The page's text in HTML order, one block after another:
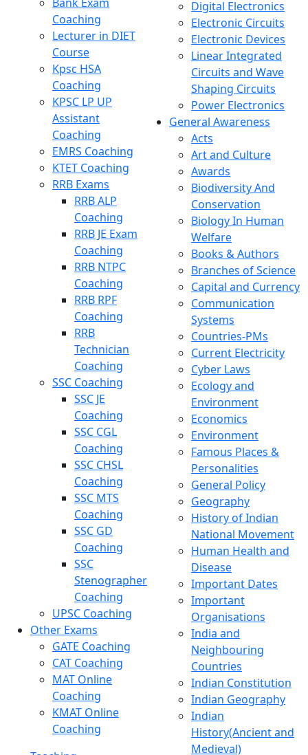
Coaching
Lecturer in DIET
Course
Kpsc HSA
Coaching
KPSC LP UP
Assistant
Coaching
EMRS Coaching
KTET Coaching
RRB Exams
RRB ALP
Coaching
RRB JE Exam
Coaching
RRB NTPC
Coaching
RRB RPF
Coaching
RRB
Technician
Coaching
SSC Coaching
SSC JE
Coaching
SSC CGL
Coaching
SSC CHSL
Coaching
SSC MTS
Coaching
SSC GD
Coaching
SSC
Stenographer
Coaching
UPSC Coaching
Other Exams
GATE Coaching
CAT Coaching
MAT Online
Coaching
KMAT Online
Coaching
Digital Electronics
Electronic Circuits
Electronic Devices
Linear Integrated
Circuits and Wave
Shaping Circuits
Power Electronics
General Awareness
Acts
Art and Culture
Awards
Biodiversity And
Conservation
Biology In Human
Welfare
Books & Authors
Branches of Science
Capital and Currency
Communication
Systems
Countries-PMs
Current Electricity
Cyber Laws
Ecology and
Environment
Economics
Environment
Famous Places &
Personalities
General Policy
Geography
History of Indian
National Movement
Human Health and
Disease
Important Dates
Important
Organisations
India and
Neighbouring
Countries
Indian Constitution
Indian Geography
Indian
History(Ancient and
Medieval)